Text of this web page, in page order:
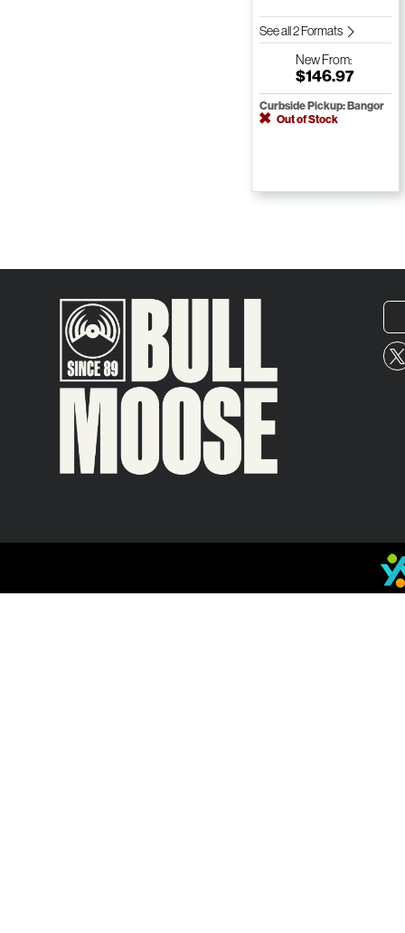
See all 2 Formats
NewFrom:
$146.97
Curbside Pickup: Bangor
Out of Stock